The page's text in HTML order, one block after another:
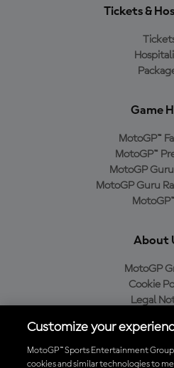
Tickets &
Game
MotoGP™
MotoGP™
MotoGP
MotoGP Guru
About
MotoGP
Cookie
Legal
Purchase
Customize your
MotoGP™ Sports Entertainment Group
cookies and similar technologies to